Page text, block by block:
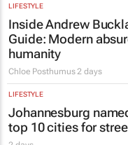
LIFESTYLE
Inside Andrew
Guide: Modern
humanity
Chloe Posthumus 2 days
LIFESTYLE
Johannesburg
top 10 cities for